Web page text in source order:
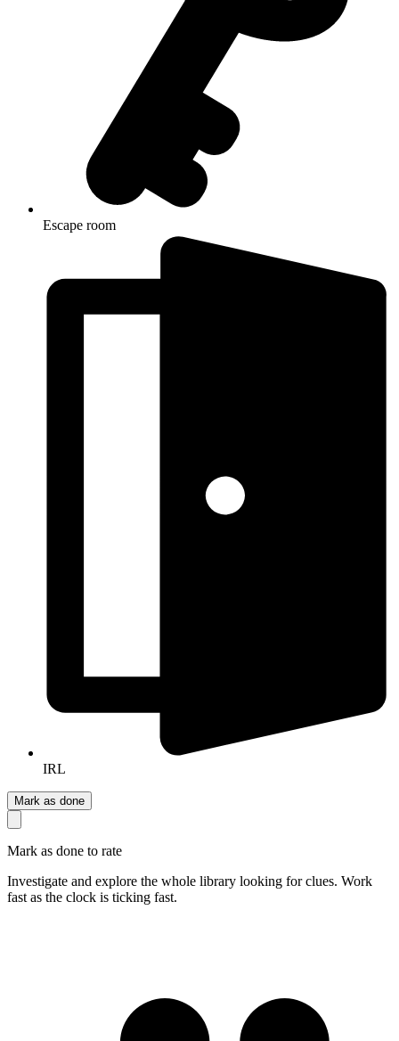
Escape room
IRL
Mark as done
Mark as done to rate
Investigate and explore the whole library looking for clues. Work
fast as the clock is ticking fast.